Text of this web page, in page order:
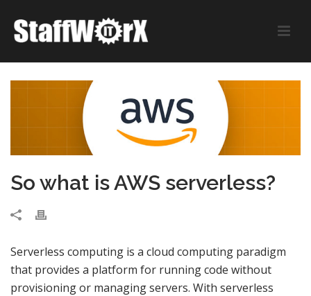
So what is AWS serverless?
Serverless computing is a cloud computing paradigm
that provides a platform for running code without
provisioning or managing servers. With serverless